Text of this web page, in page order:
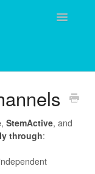
Toggle
, StemActive, and
through: